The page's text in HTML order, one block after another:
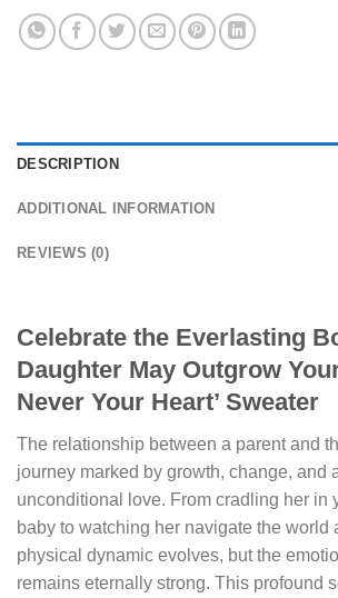
DESCRIPTION
ADDITIONAL INFORMATION
REVIEWS (0)
Celebrate the Everlasting
Daughter May Outgrow
Never Your Heart’ Sweater
The relationship between a parent and
journey marked by growth, change, and
unconditional love. From cradling her in
baby to watching her navigate the world
physical dynamic evolves, but the
remains eternally strong. This profound